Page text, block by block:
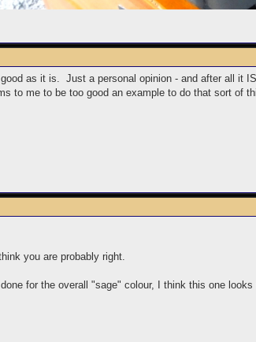
as it is. Just a personal opinion - and after all it
to me to be too good an example to do that sort of
you are probably right.
for the overall "sage" colour, I think this one